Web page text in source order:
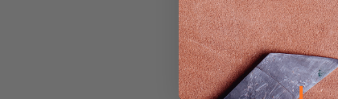
When you're shopping for
down to a Car holster,
how to find the best model